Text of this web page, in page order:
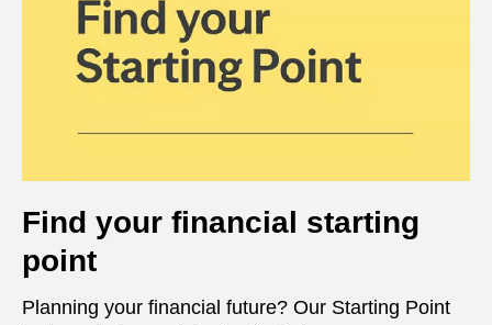
Find your financial starting
point
Planning your financial future? Our Starting Point